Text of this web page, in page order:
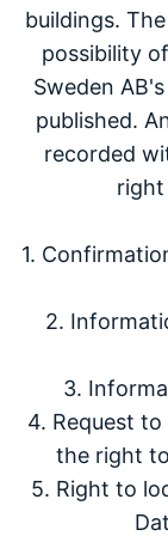
buildings.
possibility
Sweden
published.
recorded
1.
2.
3.
4. Request
the right
5. Right to